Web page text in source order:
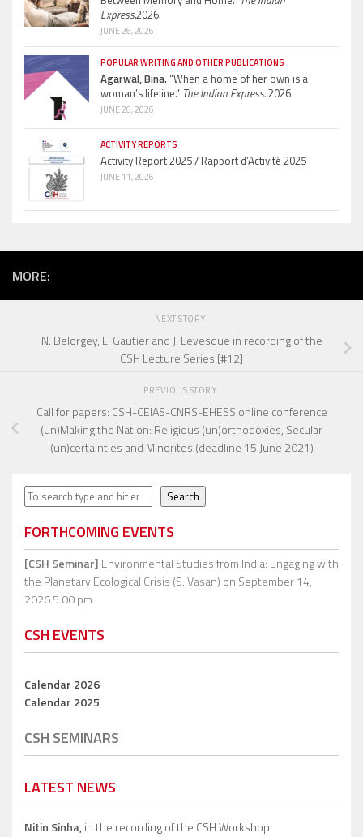
Express.2026.
JUNE 26, 2026
POPULAR WRITING AND OTHER PUBLICATIONS
Agarwal, Bina.“When a home of her own is a
woman’s lifeline.” The Indian Express.2026
JUNE 26, 2026
ACTIVITY REPORTS
Activity Report 2025 / Rapport d’Activité 2025
JUNE 11, 2026
MORE:
NEXT STORY
N. Belorgey, L. Gautier and J. Levesque in recording of the
CSH Lecture Series [#12]
PREVIOUS STORY
Call for papers: CSH-CEIAS-CNRS-EHESS online conference
(un)Making the Nation: Religious (un)orthodoxies, Secular
(un)certainties and Minorites (deadline 15 June 2021)
Search Search
FORTHCOMING EVENTS
[CSH Seminar] Environmental Studies from India: Engaging with
the Planetary Ecological Crisis (S. Vasan) on September 14,
2026 5:00 pm
CSH EVENTS
Calendar 2026
Calendar 2025
CSH SEMINARS
LATEST NEWS
Nitin Sinha,in the recording of the CSH Workshop.